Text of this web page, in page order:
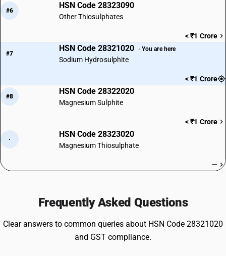
#6
HSN Code 28323090
Other Thiosulphates
< ₹1 Crore
#7
HSN Code 28321020 · You are here
Sodium Hydrosulphite
< ₹1 Crore
#8
HSN Code 28322020
Magnesium Sulphite
< ₹1 Crore
·
HSN Code 28323020
Magnesium Thiosulphate
—
Frequently Asked Questions
Clear answers to common queries about HSN Code 28321020
and GST compliance.